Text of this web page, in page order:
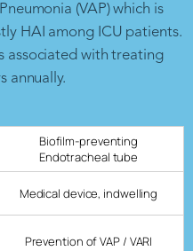
(VAP) which is
HAI among ICU patients.
associated with treating
annually.
Biofilm-preventing
Endotracheal tube
Medical device, indwelling
Prevention of VAP / VARI